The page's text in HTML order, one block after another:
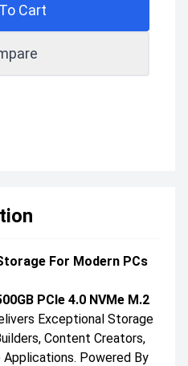
Cart
For Modern PCs
PCIe 4.0 NVMe M.2
Exceptional Storage
Content Creators,
Powered By